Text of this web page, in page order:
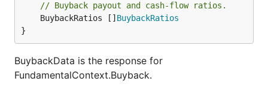
// Buyback payout and cash-flow ratios.
	BuybackRatios []
BuybackRatios
}
BuybackData is the response for
FundamentalContext.Buyback.